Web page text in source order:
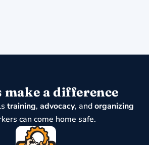
make a difference
training, advocacy, andorganizing
can come home safe.